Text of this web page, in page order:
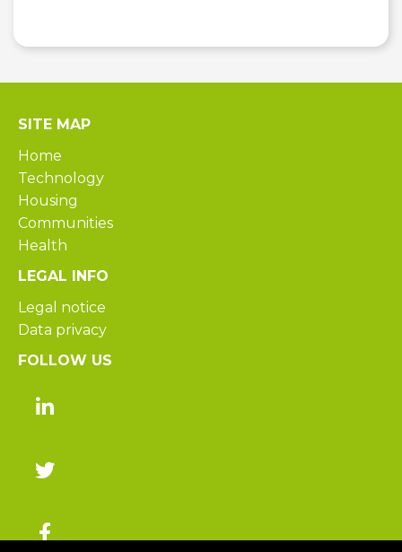
SITE MAP
Home
Technology
Housing
Communities
Health
LEGAL INFO
Legal notice
Data privacy
FOLLOW US